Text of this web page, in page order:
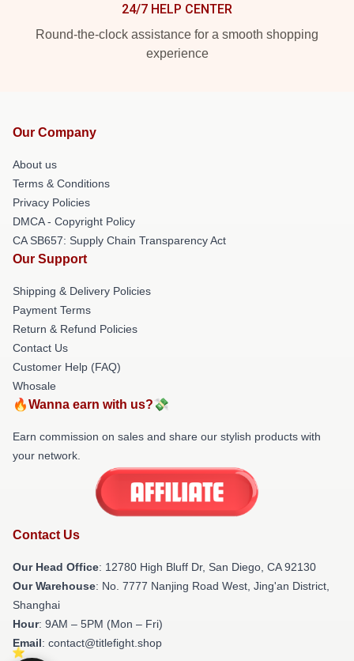
24/7 HELP CENTER
Round-the-clock assistance for a smooth shopping
experience
Our Company
About us
Terms & Conditions
Privacy Policies
DMCA - Copyright Policy
CA SB657: Supply Chain Transparency Act
Our Support
Shipping & Delivery Policies
Payment Terms
Return & Refund Policies
Contact Us
Customer Help (FAQ)
Whosale
🔥Wanna earn with us?💸
Earn commission on sales and share our stylish products with
your network.
Contact Us
Our Head Office: 12780 High Bluff Dr, San Diego, CA 92130
Our Warehouse: No. 7777 Nanjing Road West, Jing'an District,
Shanghai
Hour: 9AM – 5PM (Mon – Fri)
Email: contact@titlefight.shop